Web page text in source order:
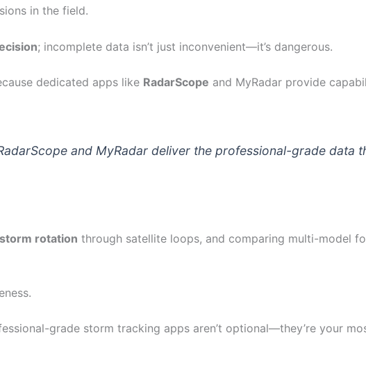
in the field.
; incomplete data isn’t just inconvenient—it’s dangerous.
dedicated apps like RadarScope and MyRadar provide
and MyRadar deliver the professional-grade data
storm rotation through satellite loops, and comparing multi-model
grade storm tracking apps aren’t optional—they’re your